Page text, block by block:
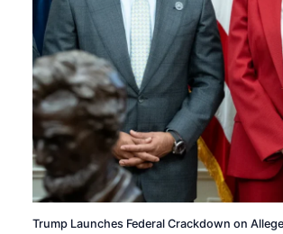
Trump Launches Federal Crackdown on